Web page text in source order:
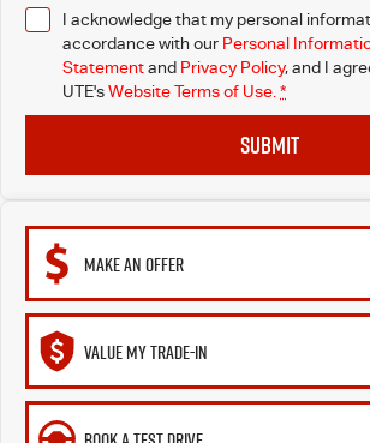
I acknowledge that my personal
accordance with our Personal
Statementand Privacy Policy, and I
UTE'sWebsite Terms of Use. *
SUBMIT
MAKE AN OFFER
VALUE MY TRADE-IN